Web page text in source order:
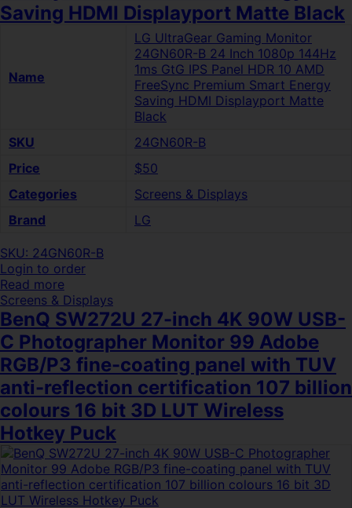
Saving HDMI Displayport Matte Black
Name
LG UltraGear Gaming Monitor
24GN60R-B 24 Inch 1080p 144Hz
1ms GtG IPS Panel HDR 10 AMD
FreeSync Premium Smart Energy
Saving HDMI Displayport Matte
Black
SKU
24GN60R-B
Price
$50
Categories
Screens & Displays
Brand
LG
SKU: 24GN60R-B
Login to order
Read more
Screens & Displays
BenQ SW272U 27-inch 4K 90W USB-
C Photographer Monitor 99 Adobe
RGB/P3 fine-coating panel with TUV
anti-reflection certification 107 billion
colours 16 bit 3D LUT Wireless
Hotkey Puck